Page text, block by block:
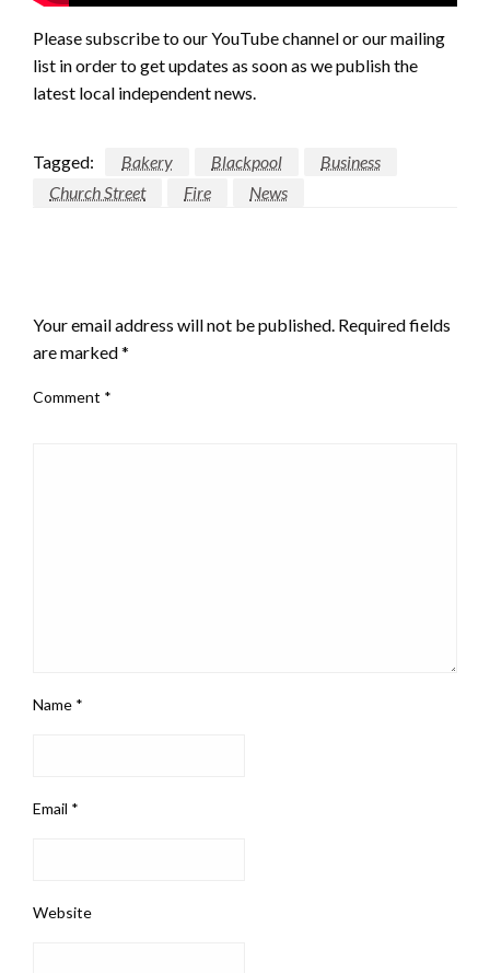
Please subscribe to our YouTube channel or our mailing
list in order to get updates as soon as we publish the
latest local independent news.
Tagged: Bakery Blackpool
Business
Church Street
Fire News
Your email address will not be published. Required fields
are marked*
Comment *
Name *
Email *
Website